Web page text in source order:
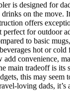
is designed for
on the move.
offers
perfect for outdoor
to basic
hot or
add convenience,
main tradeoff is its
this may seem
loving dads, it’s